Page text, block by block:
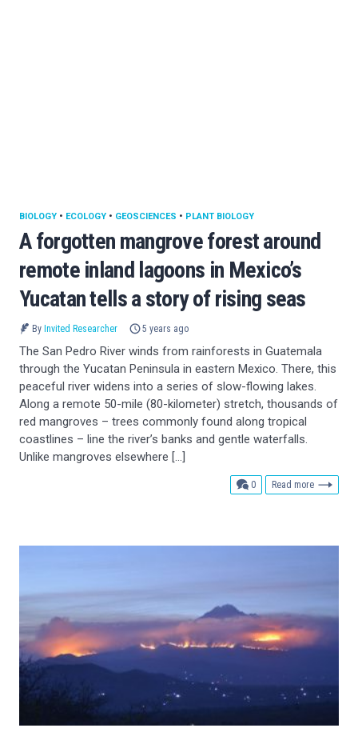
A forgotten mangrove forest around
remote inland lagoons in Mexico’s
Yucatan tells a story of rising seas
BIOLOGY • ECOLOGY • GEOSCIENCES • PLANT BIOLOGY
By Invited Researcher 5 years ago
The San Pedro River winds from rainforests in Guatemala
through the Yucatan Peninsula in eastern Mexico. There, this
peaceful river widens into a series of slow-flowing lakes.
Along a remote 50-mile (80-kilometer) stretch, thousands of
red mangroves – trees commonly found along tropical
coastlines – line the river’s banks and gentle waterfalls.
Unlike mangroves elsewhere […]
0comments
Read more